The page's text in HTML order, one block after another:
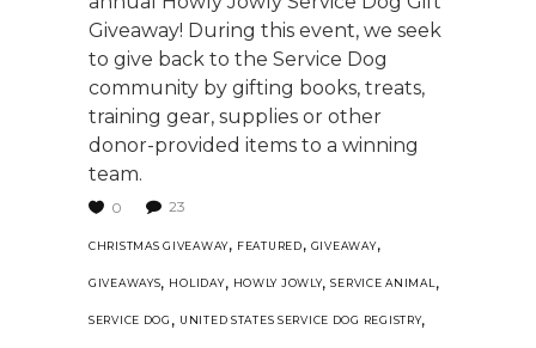
Giveaway! During this event, we seek
to give back to the Service Dog
community by gifting books, treats,
training gear, supplies or other
donor-provided items to a winning
team.
0 23
CHRISTMAS GIVEAWAY, FEATURED, GIVEAWAY,
GIVEAWAYS, HOLIDAY, HOWLY JOWLY,SERVICE ANIMAL ,
SERVICE DOG , UNITED STATES SERVICE DOG REGISTRY,